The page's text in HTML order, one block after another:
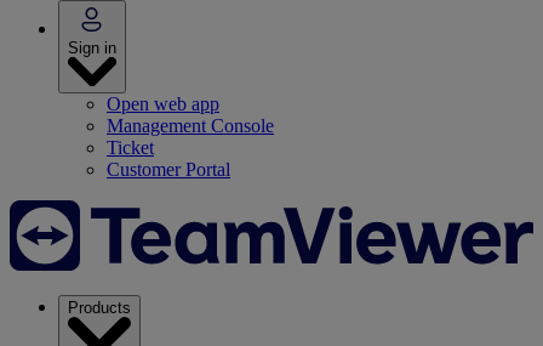
Sign in
Open web app
Management Console
Ticket
Customer Portal
Products